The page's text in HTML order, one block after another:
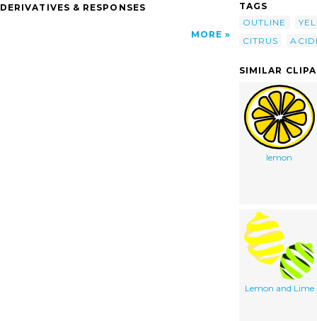
DERIVATIVES & RESPONSES
MORE
TAGS
OUTLINE
CITRUS
SIMILAR
lemon
Lemon and Lime